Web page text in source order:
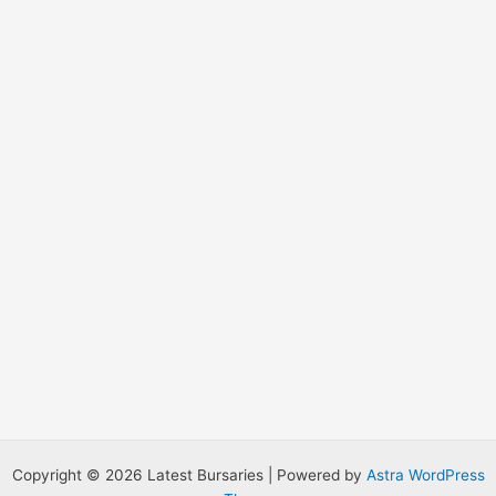
Copyright © 2026 Latest Bursaries | Powered by Astra WordPress